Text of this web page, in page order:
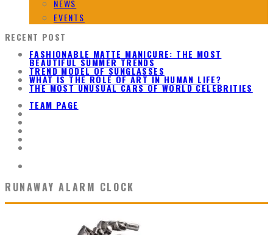
NEWS
EVENTS
RECENT POST
FASHIONABLE MATTE MANICURE: THE MOST
BEAUTIFUL SUMMER TRENDS
TREND MODEL OF SUNGLASSES
WHAT IS THE ROLE OF ART IN HUMAN LIFE?
THE MOST UNUSUAL CARS OF WORLD CELEBRITIES
TEAM PAGE
RUNAWAY ALARM CLOCK